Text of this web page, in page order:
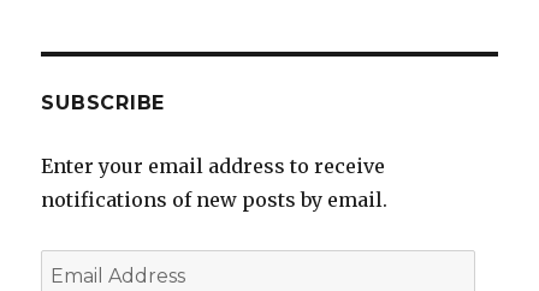
SUBSCRIBE
Enter your email address to receive
notifications of new posts by email.
E